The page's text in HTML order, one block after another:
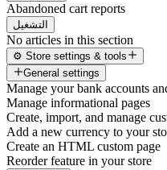
Abandoned cart reports
التشغيل
No articles in this section
⚙️ Store settings & tools
General settings
Manage your bank accounts
Manage informational pages
Create, import, and manage
Add a new currency to your
Create an HTML custom page
Reorder feature in your store